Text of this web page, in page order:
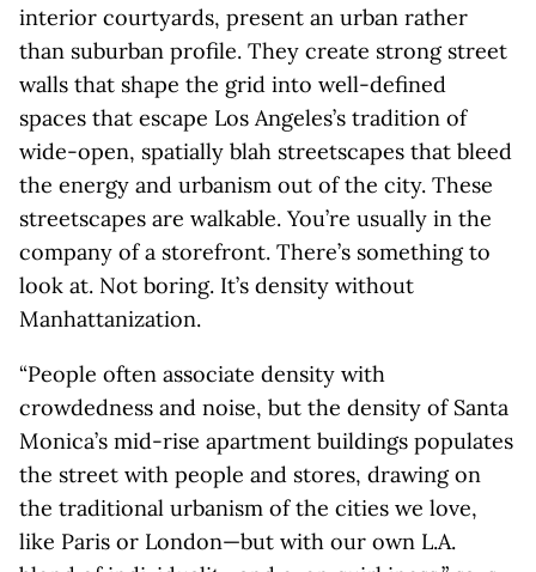
interior courtyards, present an urban rather
than suburban profile. They create strong street
walls that shape the grid into well-defined
spaces that escape Los Angeles’s tradition of
wide-open, spatially blah streetscapes that bleed
the energy and urbanism out of the city. These
streetscapes are walkable. You’re usually in the
company of a storefront. There’s something to
look at. Not boring. It’s density without
Manhattanization.
“People often associate density with
crowdedness and noise, but the density of Santa
Monica’s mid-rise apartment buildings populates
the street with people and stores, drawing on
the traditional urbanism of the cities we love,
like Paris or London—but with our own L.A.